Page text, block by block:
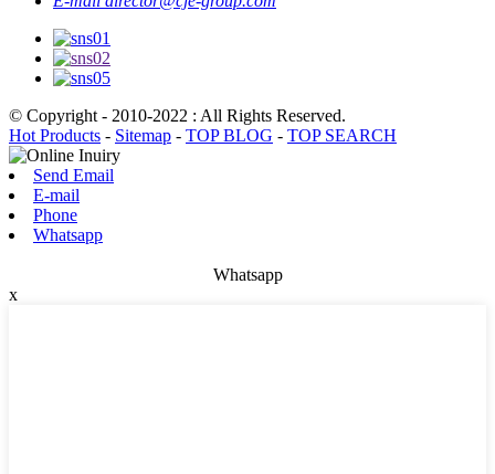
© Copyright - 2010-2022 : All Rights Reserved.
Hot Products - Sitemap - TOP BLOG - TOP SEARCH
Send Email
E-mail
Phone
Whatsapp
Whatsapp
x